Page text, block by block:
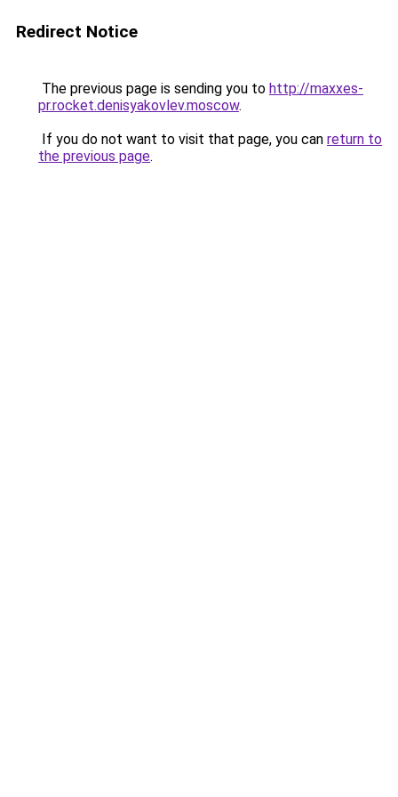
Redirect Notice
The previous page is sending you to http://maxxes-
pr.rocket.denisyakovlev.moscow.
If you do not want to visit that page, you can return to
the previous page.